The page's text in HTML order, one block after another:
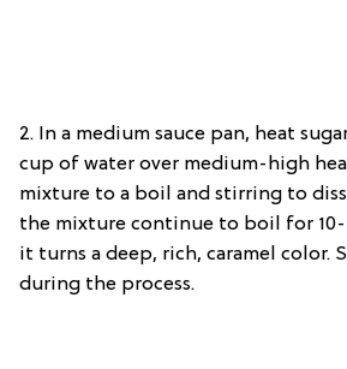
2. In a medium sauce pan, heat
cup of water over medium-high
mixture to a boil and stirring to
the mixture continue to boil for
it turns a deep, rich, caramel color.
during the process.